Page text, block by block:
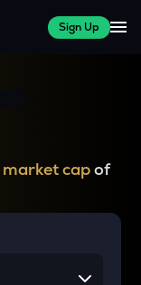
Sign Up
market capof